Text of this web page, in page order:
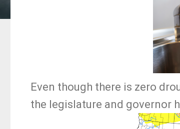
Even though there is zero
the legislature and governor